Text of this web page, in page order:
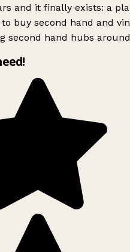
and it finally exists: a
buy second hand and
second hand hubs